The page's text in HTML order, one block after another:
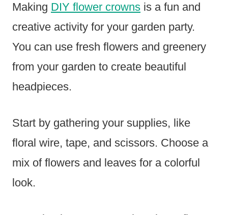
Making DIY flower crowns is a fun and
creative activity for your garden party.
You can use fresh flowers and greenery
from your garden to create beautiful
headpieces.
Start by gathering your supplies, like
floral wire, tape, and scissors. Choose a
mix of flowers and leaves for a colorful
look.